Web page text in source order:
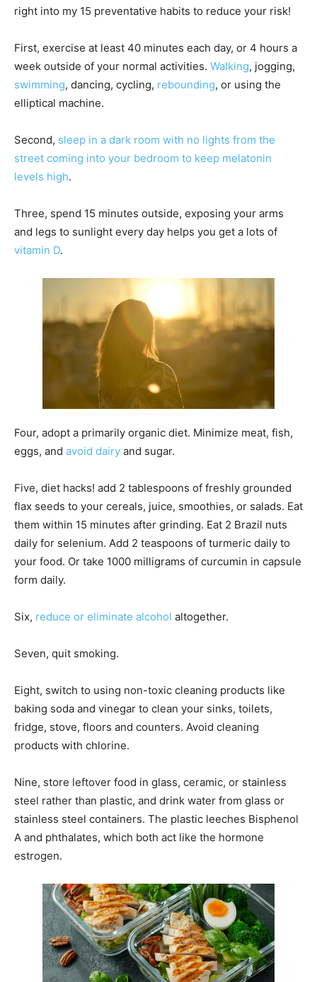
right into my 15 preventative habits to reduce your risk!
First, exercise at least 40 minutes each day, or 4 hours a
week outside of your normal activities. Walking, jogging,
swimming, dancing, cycling, rebounding, or using the
elliptical machine.
Second, sleep in a dark room with no lights from the
street coming into your bedroom to keep melatonin
levels high.
Three, spend 15 minutes outside, exposing your arms
and legs to sunlight every day helps you get a lots of
vitamin D.
Four, adopt a primarily organic diet. Minimize meat, fish,
eggs, and avoid dairy and sugar.
Five, diet hacks! add 2 tablespoons of freshly grounded
flax seeds to your cereals, juice, smoothies, or salads. Eat
them within 15 minutes after grinding. Eat 2 Brazil nuts
daily for selenium. Add 2 teaspoons of turmeric daily to
your food. Or take 1000 milligrams of curcumin in capsule
form daily.
Six, reduce or eliminate alcohol altogether.
Seven, quit smoking.
Eight, switch to using non-toxic cleaning products like
baking soda and vinegar to clean your sinks, toilets,
fridge, stove, floors and counters. Avoid cleaning
products with chlorine.
Nine, store leftover food in glass, ceramic, or stainless
steel rather than plastic, and drink water from glass or
stainless steel containers. The plastic leeches Bisphenol
A and phthalates, which both act like the hormone
estrogen.